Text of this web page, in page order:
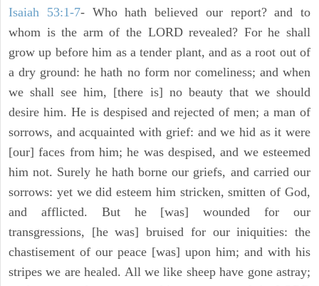
Isaiah 53:1-7- Who hath believed our report? and to
whom is the arm of the LORD revealed? For he shall
grow up before him as a tender plant, and as a root out of
a dry ground: he hath no form nor comeliness; and when
we shall see him, [there is] no beauty that we should
desire him. He is despised and rejected of men; a man of
sorrows, and acquainted with grief: and we hid as it were
[our] faces from him; he was despised, and we esteemed
him not. Surely he hath borne our griefs, and carried our
sorrows: yet we did esteem him stricken, smitten of God,
and afflicted. But he [was] wounded for our
transgressions, [he was] bruised for our iniquities: the
chastisement of our peace [was] upon him; and with his
stripes we are healed. All we like sheep have gone astray;